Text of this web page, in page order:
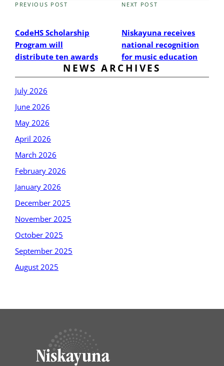
Previous
PREVIOUS POST
CodeHS Scholarship
Program will
distribute ten awards
Next
NEXT POST
Niskayuna receives
national recognition
for music education
NEWS ARCHIVES
July 2026
June 2026
May 2026
April 2026
March 2026
February 2026
January 2026
December 2025
November 2025
October 2025
September 2025
August 2025